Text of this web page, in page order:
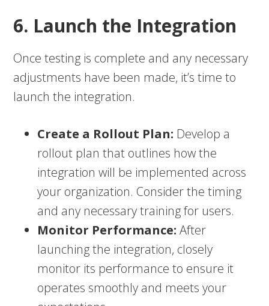
6. Launch the Integration
Once testing is complete and any necessary
adjustments have been made, it’s time to
launch the integration.
Create a Rollout Plan: Develop a
rollout plan that outlines how the
integration will be implemented across
your organization. Consider the timing
and any necessary training for users.
Monitor Performance: After
launching the integration, closely
monitor its performance to ensure it
operates smoothly and meets your